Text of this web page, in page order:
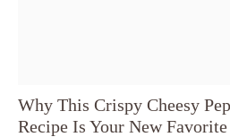
Why This Crispy Cheesy
Recipe Is Your New Favorite